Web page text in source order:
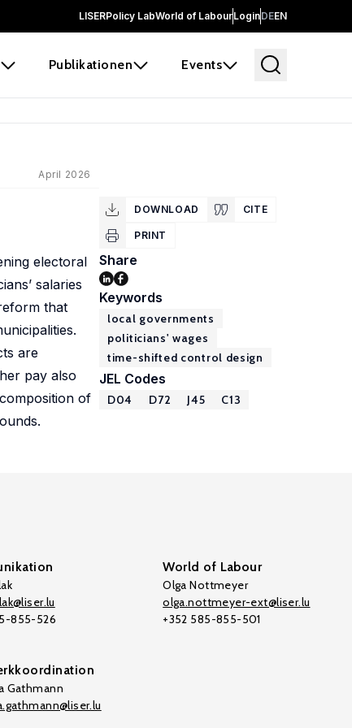
LISERPolicy LabWorld of LabourLoginDEEN
Publikationen Events
April 2026
electoral
salaries
that
are
pay also
of
DOWNLOAD CITE
PRINT
Share
Keywords
local governments
politicians' wages
time-shifted control design
JEL Codes
D04 D72 J45 C13
855-526
World of Labour
Olga Nottmeyer
olga.nottmeyer-ext@liser.lu
+352 585-855-501
Gathmann